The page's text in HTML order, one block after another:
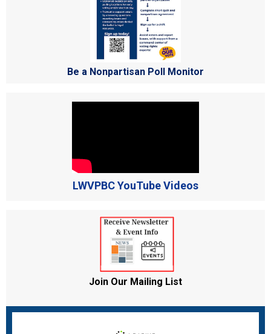
Be a Nonpartisan Poll Monitor
LWVPBC YouTube Videos
Join Our Mailing List